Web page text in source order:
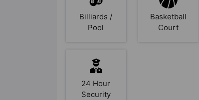
Billiards /
Pool
Basketball
Court
24 Hour
Security